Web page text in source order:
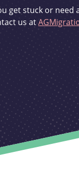
get stuck or need
us at